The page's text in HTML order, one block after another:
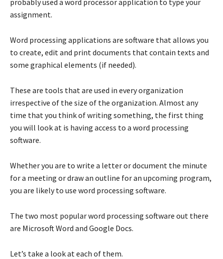
assignment.
Word processing applications are software that allows you
to create, edit and print documents that contain texts and
some graphical elements (if needed).
These are tools that are used in every organization
irrespective of the size of the organization. Almost any
time that you think of writing something, the first thing
you will look at is having access to a word processing
software.
Whether you are to write a letter or document the minute
for a meeting or draw an outline for an upcoming program,
you are likely to use word processing software.
The two most popular word processing software out there
are Microsoft Word and Google Docs.
Let’s take a look at each of them.